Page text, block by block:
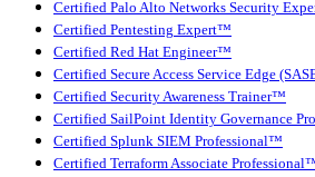
Certified Palo Alto Networks Security
Certified Pentesting Expert™
Certified Red Hat Engineer™
Certified Secure Access Service Edge
Certified Security Awareness Trainer™
Certified SailPoint Identity Governance
Certified Splunk SIEM Professional™
Certified Terraform Associate